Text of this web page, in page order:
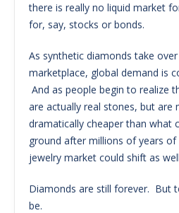
there is really no liquid market
for, say, stocks or bonds.
As synthetic diamonds take
marketplace, global demand is
And as people begin to realize
are actually real stones, but are
dramatically cheaper than what
ground after millions of years
jewelry market could shift as
Diamonds are still forever. But
be.